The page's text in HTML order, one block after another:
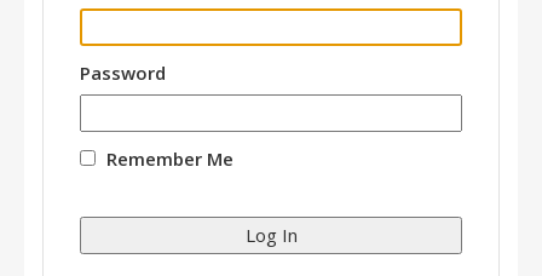
Password
Remember Me
Log In